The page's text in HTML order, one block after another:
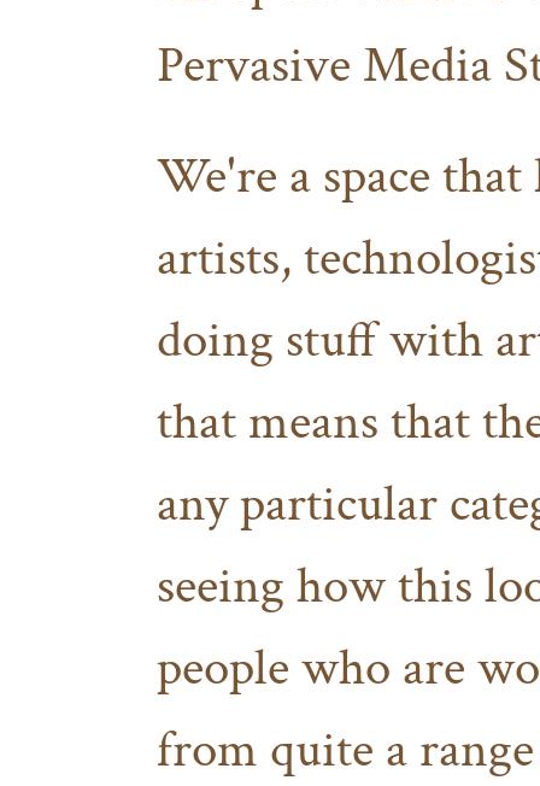
Pervasive Media
We're a space
artists,
doing stuff with
that means that
any particular
seeing how this
people who are
from quite a